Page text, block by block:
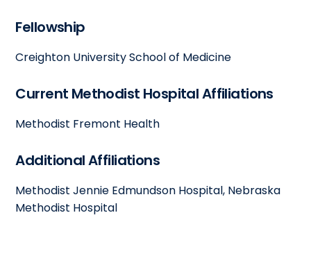
Fellowship
Creighton University School of Medicine
Current Methodist Hospital Affiliations
Methodist Fremont Health
Additional Affiliations
Methodist Jennie Edmundson Hospital, Nebraska
Methodist Hospital